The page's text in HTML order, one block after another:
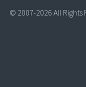
© 2007-2026 All Rights